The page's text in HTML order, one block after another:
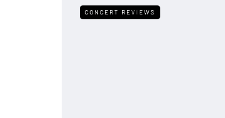
CONCERT REVIEWS